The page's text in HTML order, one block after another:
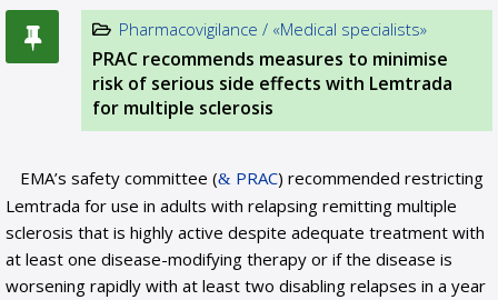
Pharmacovigilance / «Medical specialists»
PRAC recommends measures to minimise
risk of serious side effects with Lemtrada
for multiple sclerosis
EMA’s safety committee ( PRAC) recommended restricting
Lemtrada for use in adults with relapsing remitting multiple
sclerosis that is highly active despite adequate treatment with
at least one disease-modifying therapy or if the disease is
worsening rapidly with at least two disabling relapses in a year